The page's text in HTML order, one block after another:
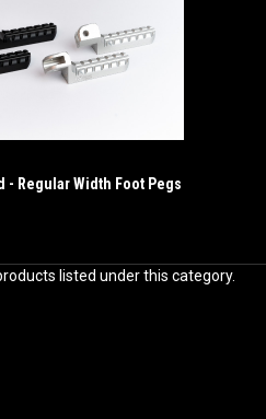
- Regular Width Foot Pegs
listed under this category.